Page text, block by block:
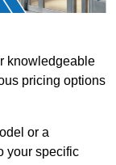
knowledgeable
pricing options
or a
your specific